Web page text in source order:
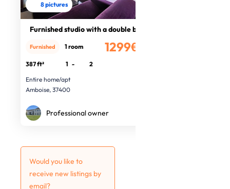
8 pictures
Furnished studio with a double bed
1299€
Furnished 1 room
387 ft² 1 -
2
Entire home/apt
Amboise, 37400
Professional owner
Would you like to
receive new listings by
email?